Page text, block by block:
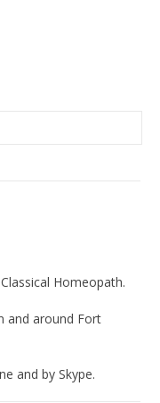
Homeopath.
and around Fort
and by Skype.